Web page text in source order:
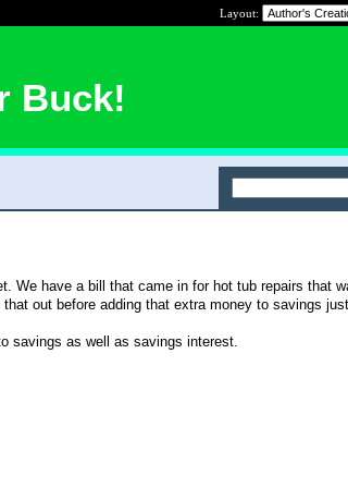
Layout:
Buck!
We have a bill that came in for hot tub repairs that
out before adding that extra money to savings
savings as well as savings interest.